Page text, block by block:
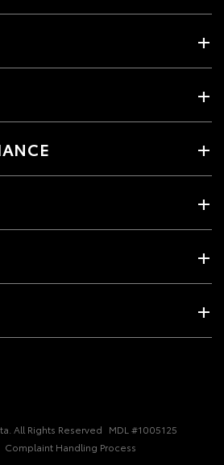
All Rights Reserved MDL #1005125
Complaint Handling Process